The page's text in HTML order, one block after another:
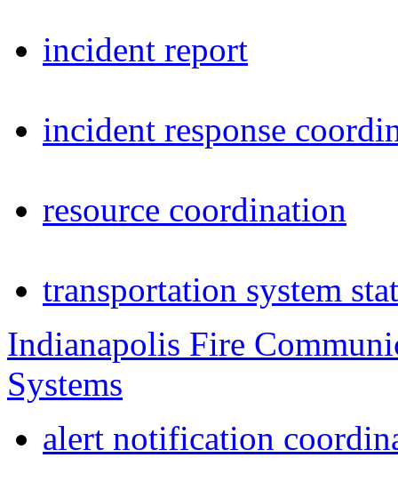
incident report
incident response
resource coordination
transportation system
Indianapolis Fire
Systems
alert notification